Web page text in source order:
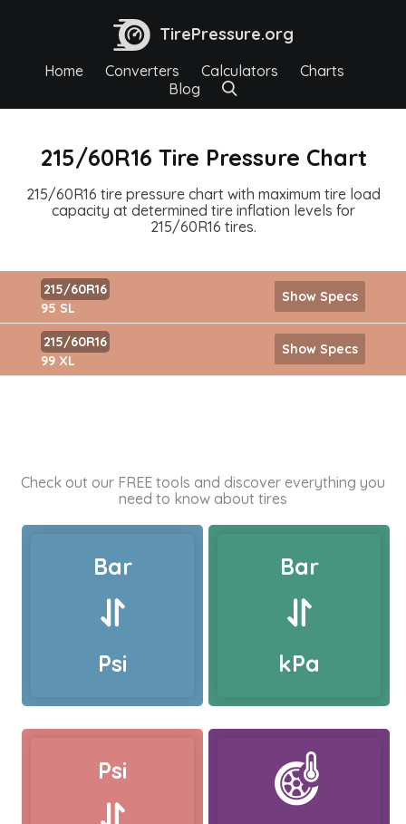
TirePressure.org
Home Converters Calculators
Charts
Blog
215/60R16 Tire Pressure Chart
215/60R16 tire pressure chart with maximum tire load
capacity at determined tire inflation levels for
215/60R16 tires.
215/60R16
95 SL
Show Specs
215/60R16
99 XL
Show Specs
Check out our FREE tools and discover everything you
need to know about tires
Bar
Psi
Bar
kPa
Psi